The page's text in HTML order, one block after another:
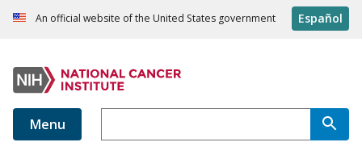
An official website of the United States government Español
Menu